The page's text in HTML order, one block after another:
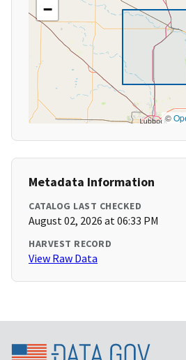
−
©
Metadata Information
CATALOG LAST CHECKED
August 02, 2026 at 06:33 PM
HARVEST RECORD
View Raw Data